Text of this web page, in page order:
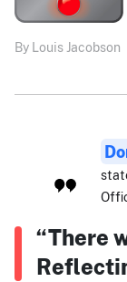
By Louis Jacobson
“There